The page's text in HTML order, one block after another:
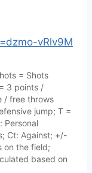
vRlv9M
= Shots
3 points /
/ free throws
jump; T =
Personal
Ct: Against; +/-
on the field;
based on